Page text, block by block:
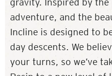
adventure, and the
Incline is designed to
day descents. We
your turns, so we’ve